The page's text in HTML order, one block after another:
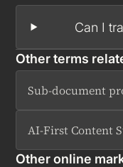
Can I
Other terms
Sub-document
AI-First Content
Other online